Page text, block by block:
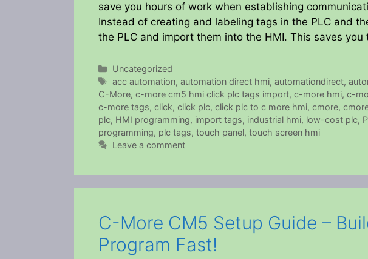
save you hours of work when establishing
Instead of creating and labeling tags in the PLC and
the PLC and import them into the HMI. This saves you
Categories
Uncategorized
Tags
acc automation,automation direct hmi,automationdirect,
C-More, c-more cm5 hmi click plc tags import, c-more hmi, c-
c-more tags, click, click plc, click plc to c more hmi, cmore,
plc, HMI programming, import tags, industrial hmi, low-cost plc,
programming, plc tags, touch panel, touch screen hmi
Leave a comment
C-More CM5 Setup Guide –
Program Fast!